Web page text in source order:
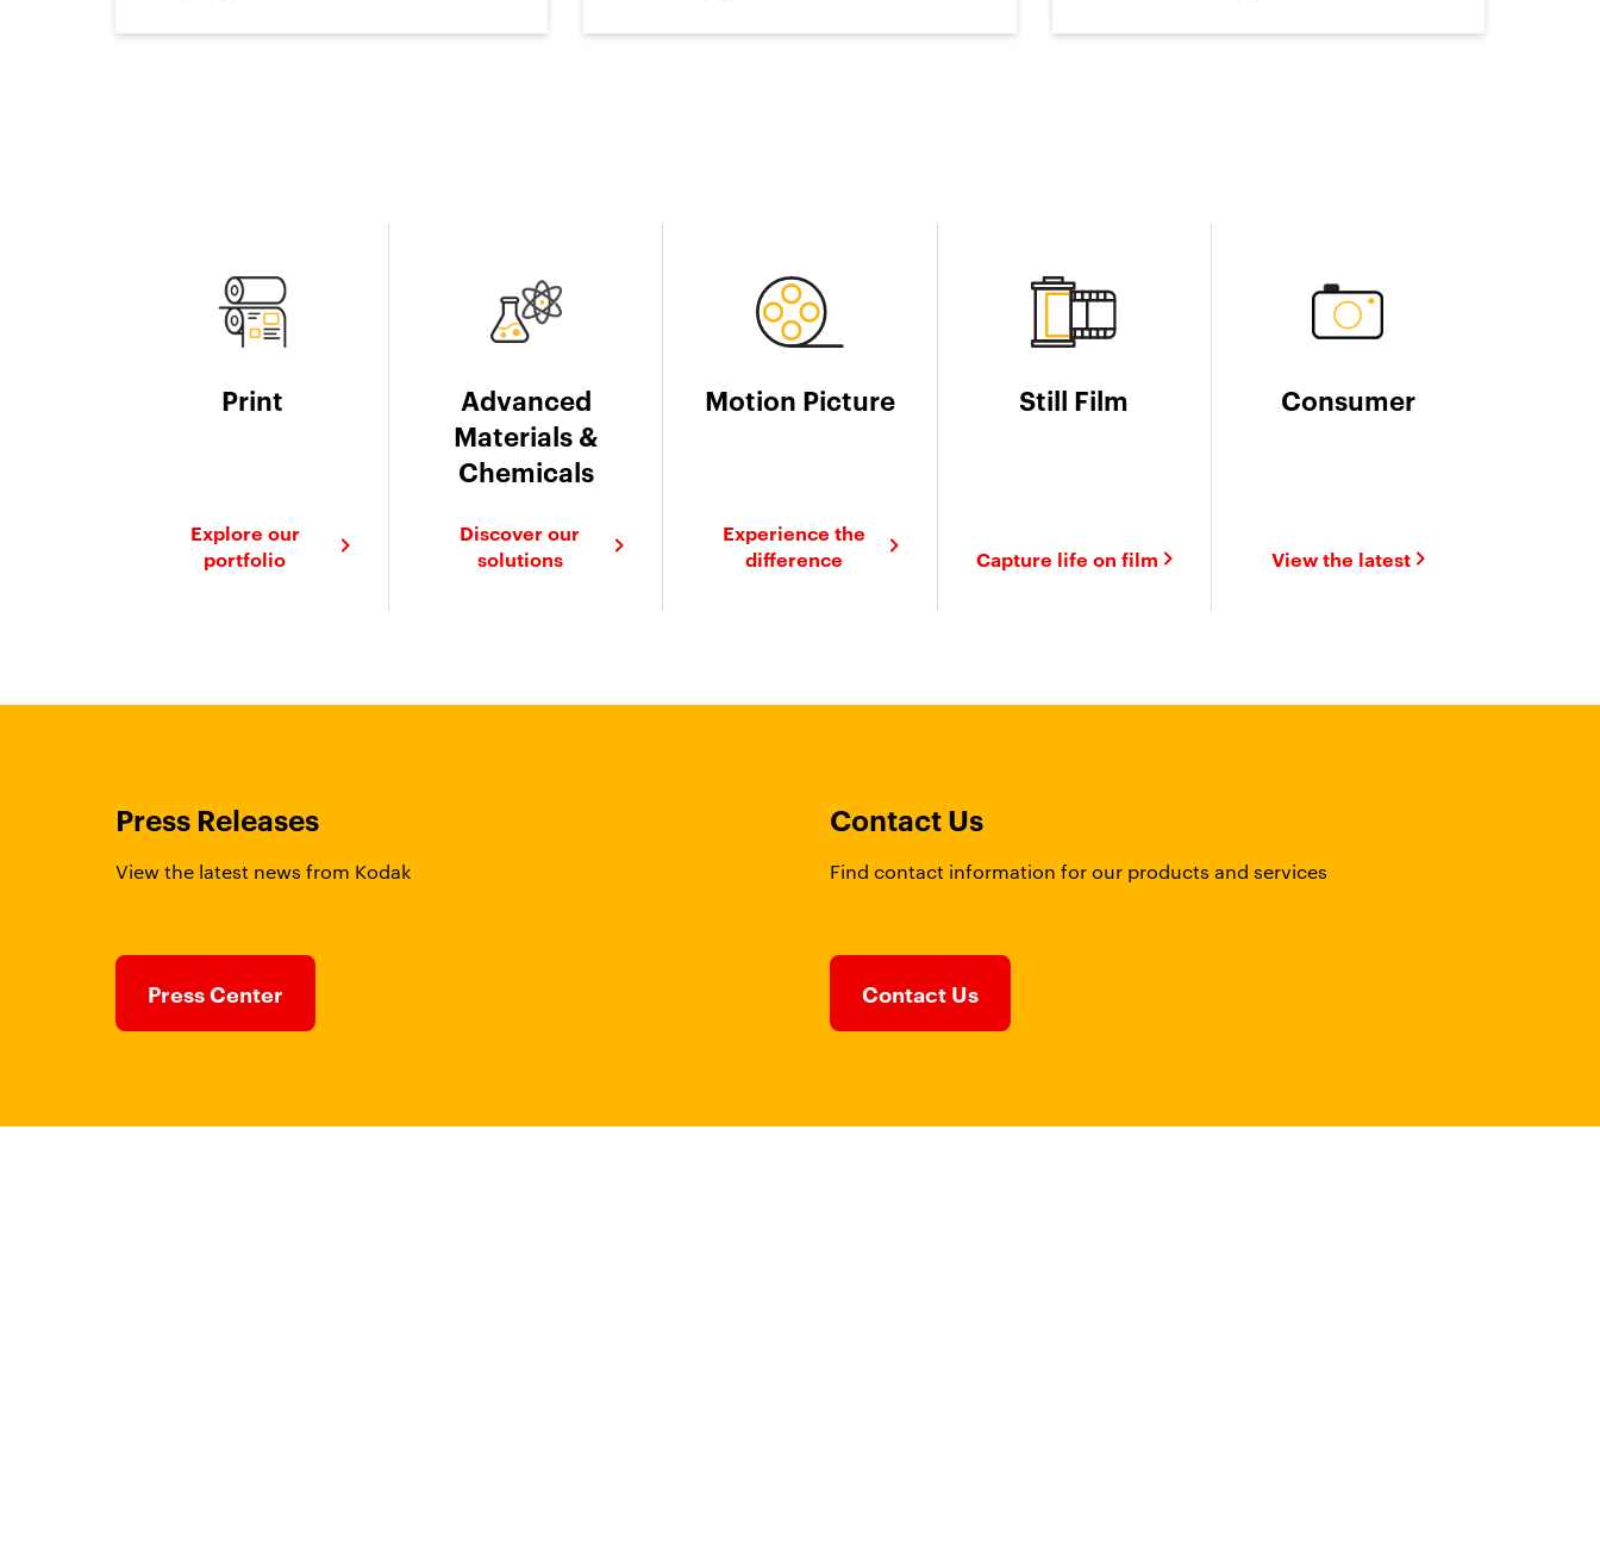
Print
Explore our
portfolio
Advanced
Materials &
Chemicals
Discover our
solutions
Motion Picture
Experience the
difference
Still Film
Capture life on film
Consumer
View the latest
Press Releases
View the latest news from Kodak
Press Center
Contact Us
Find contact information for our products and services
Contact Us